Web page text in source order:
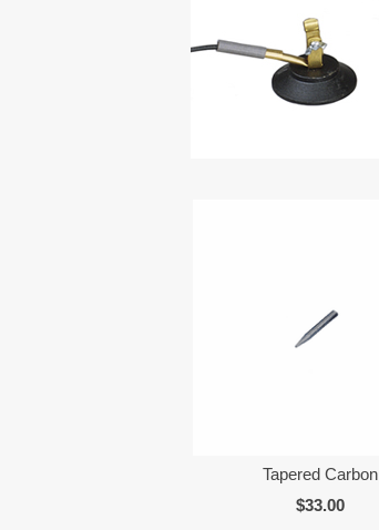
Tapered Carbon
$33.00